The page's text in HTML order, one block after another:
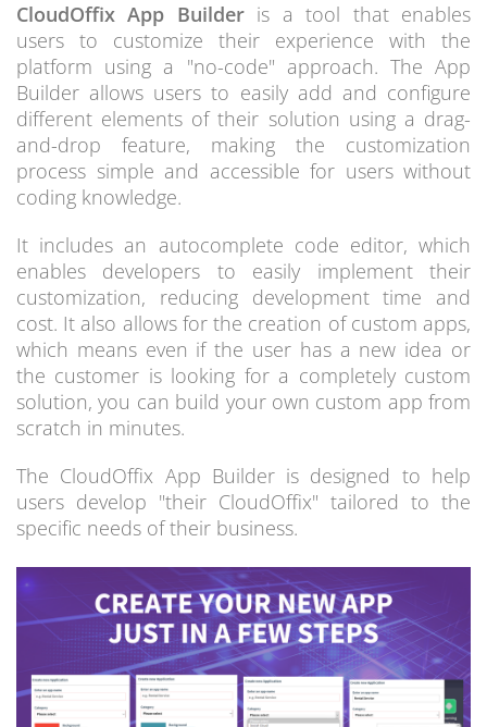
CloudOffix App Builderis a tool that enables
users to customize their experience with the
platform using a "no-code" approach. The App
Builder allows users to easily add and configure
different elements of their solution using a drag-
and-drop feature, making the customization
process simple and accessible for users without
coding knowledge.
It includes an autocomplete code editor, which
enables developers to easily implement their
customization, reducing development time and
cost. It also allows for the creation of custom apps,
which means even if the user has a new idea or
the customer is looking for a completely custom
solution, you can build your own custom app from
scratch in minutes.
The CloudOffix App Builder is designed to help
users develop "their CloudOffix" tailored to the
specific needs of their business.